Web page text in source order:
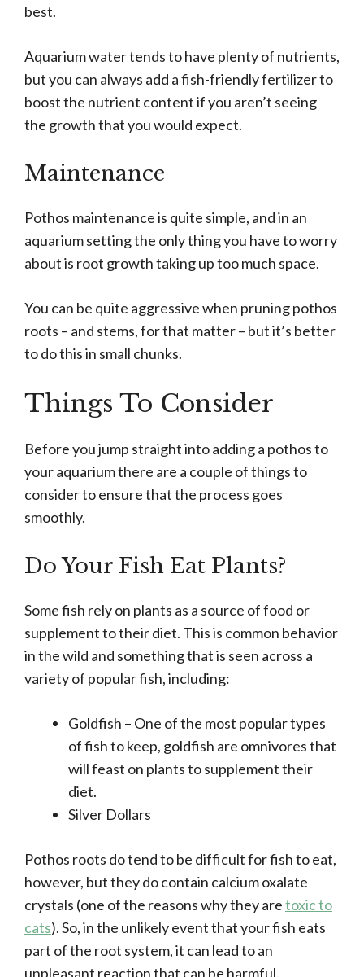
best.
Aquarium water tends to have plenty of nutrients,
but you can always add a fish-friendly fertilizer to
boost the nutrient content if you aren’t seeing
the growth that you would expect.
Maintenance
Pothos maintenance is quite simple, and in an
aquarium setting the only thing you have to worry
about is root growth taking up too much space.
You can be quite aggressive when pruning pothos
roots – and stems, for that matter – but it’s better
to do this in small chunks.
Things To Consider
Before you jump straight into adding a pothos to
your aquarium there are a couple of things to
consider to ensure that the process goes
smoothly.
Do Your Fish Eat Plants?
Some fish rely on plants as a source of food or
supplement to their diet. This is common behavior
in the wild and something that is seen across a
variety of popular fish, including:
Goldfish – One of the most popular types
of fish to keep, goldfish are omnivores that
will feast on plants to supplement their
diet.
Silver Dollars
Pothos roots do tend to be difficult for fish to eat,
however, but they do contain calcium oxalate
crystals (one of the reasons why they aretoxic to
cats). So, in the unlikely event that your fish eats
part of the root system, it can lead to an
unpleasant reaction that can be harmful.